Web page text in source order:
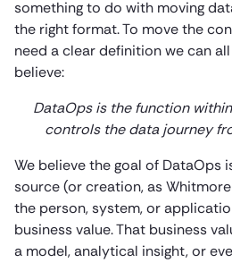
something to do with moving
the right format. To move the
need a clear definition we can all
believe:
DataOps is the function
controls the data journey
We believe the goal of DataOps
source (or creation, as
the person, system, or
business value. That business
a model, analytical insight, or